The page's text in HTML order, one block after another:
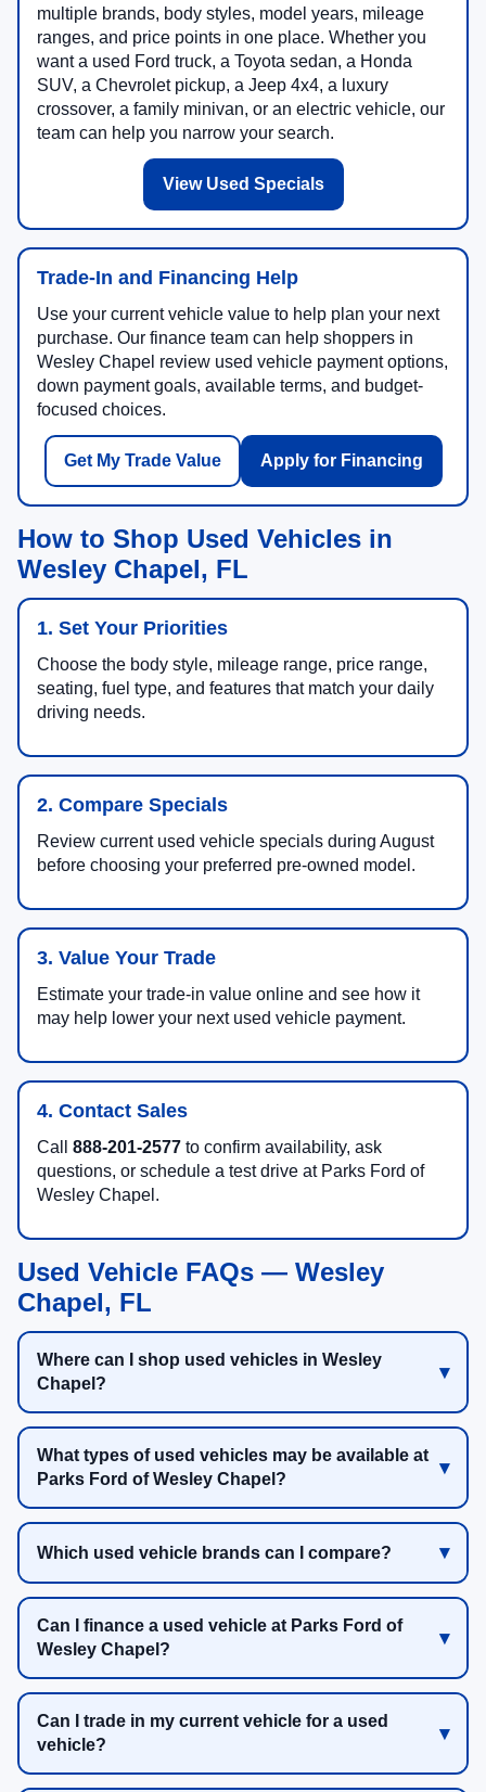
multiple brands, body styles, model years, mileage
ranges, and price points in one place. Whether you
want a used Ford truck, a Toyota sedan, a Honda
SUV, a Chevrolet pickup, a Jeep 4x4, a luxury
crossover, a family minivan, or an electric vehicle, our
team can help you narrow your search.
View Used Specials
Trade-In and Financing Help
Use your current vehicle value to help plan your next
purchase. Our finance team can help shoppers in
Wesley Chapel review used vehicle payment options,
down payment goals, available terms, and budget-
focused choices.
Get My Trade Value Apply for Financing
How to Shop Used Vehicles in
Wesley Chapel, FL
1. Set Your Priorities
Choose the body style, mileage range, price range,
seating, fuel type, and features that match your daily
driving needs.
2. Compare Specials
Review current used vehicle specials during August
before choosing your preferred pre-owned model.
3. Value Your Trade
Estimate your trade-in value online and see how it
may help lower your next used vehicle payment.
4. Contact Sales
Call 888-201-2577 to confirm availability, ask
questions, or schedule a test drive at Parks Ford of
Wesley Chapel.
Used Vehicle FAQs — Wesley
Chapel, FL
Where can I shop used vehicles in Wesley
Chapel?
What types of used vehicles may be available at
Parks Ford of Wesley Chapel?
Which used vehicle brands can I compare?
Can I finance a used vehicle at Parks Ford of
Wesley Chapel?
Can I trade in my current vehicle for a used
vehicle?